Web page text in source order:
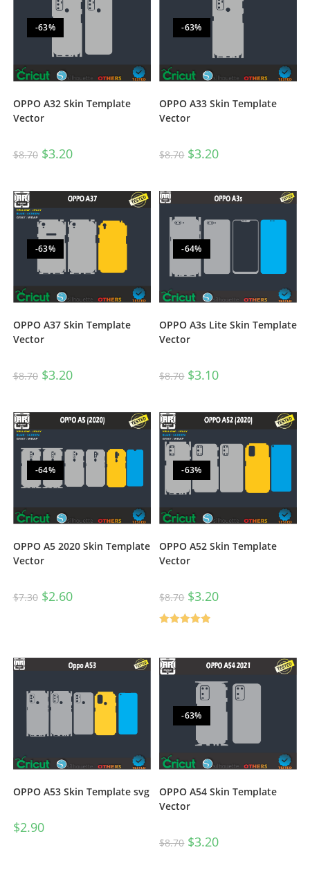
-63%
OPPO A32 Skin Template
Vector
$8.70 $3.20
-63%
OPPO A33 Skin Template
Vector
$8.70 $3.20
-63%
OPPO A37 Skin Template
Vector
$8.70 $3.20
-64%
OPPO A3s Lite Skin Template
Vector
$8.70 $3.10
-64%
OPPO A5 2020 Skin Template
Vector
$7.30 $2.60
-63%
OPPO A52 Skin Template
Vector
$8.70 $3.20
OPPO A53 Skin Template svg
$2.90
-63%
OPPO A54 Skin Template
Vector
$8.70 $3.20